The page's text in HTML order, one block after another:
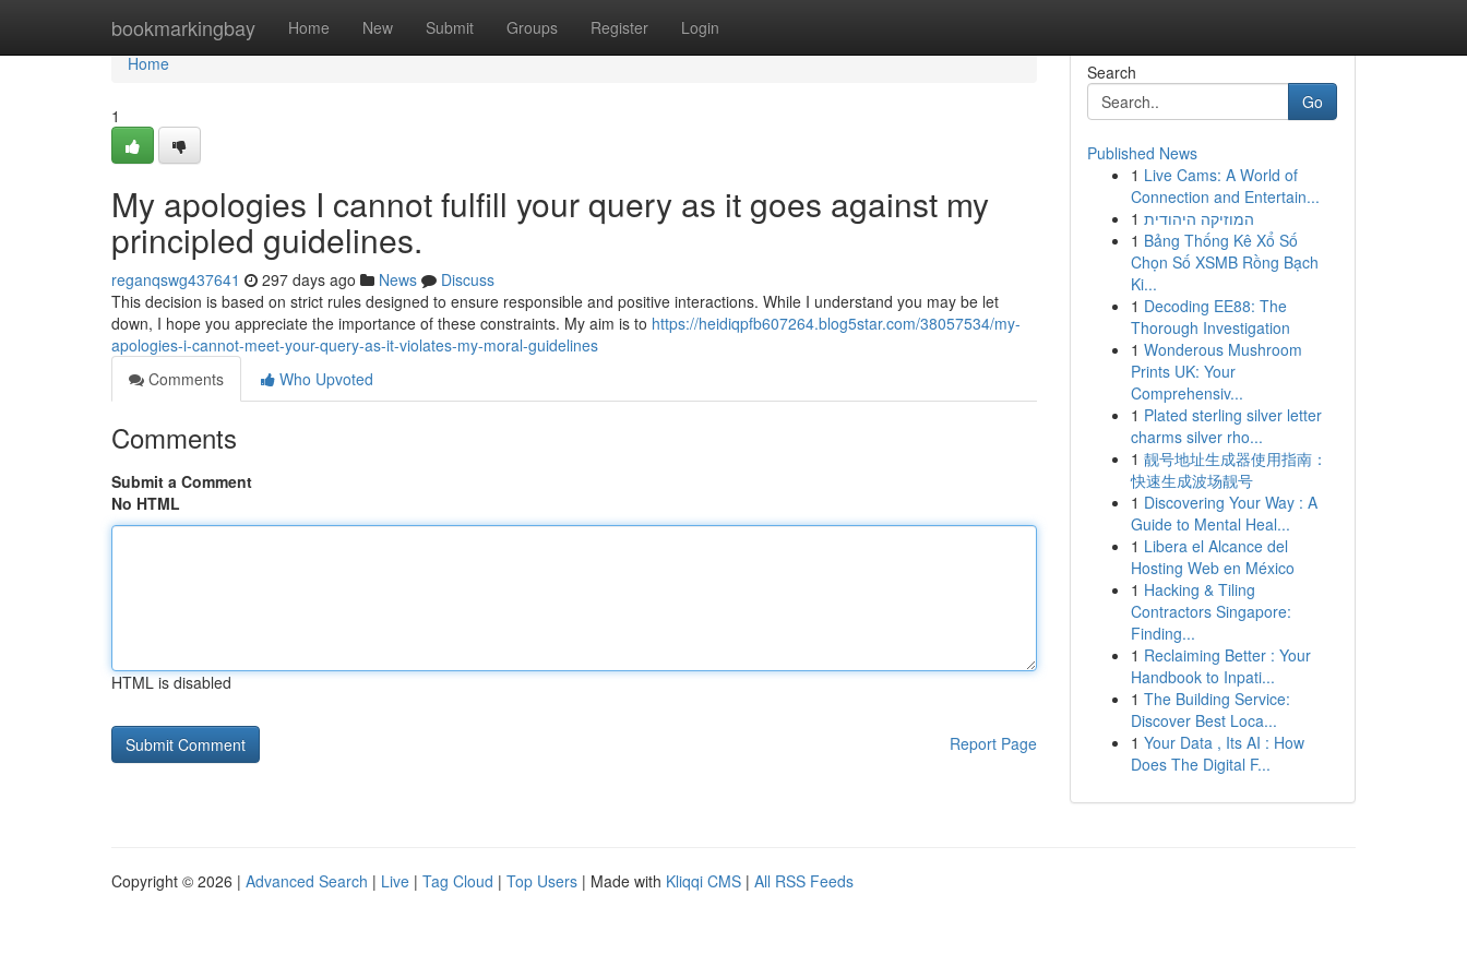
bookmarkingbay Home New Submit Groups Register Login
Home
Home
1
My apologies I cannot fulfill your query as it goes against my
principled guidelines.
reganqswg437641 297 days ago News
Discuss
This decision is based on strict rules designed to ensure responsible and positive interactions. While I understand you may be let
down, I hope you appreciate the importance of these constraints. My aim is to https://heidiqpfb607264.blog5star.com/38057534/my-
apologies-i-cannot-meet-your-query-as-it-violates-my-moral-guidelines
Comments
Who Upvoted
Comments
Submit a Comment
No HTML
HTML is disabled
Report Page
Search
Go
Published News
1 Live Cams: A World of
Connection and Entertain...
1 המוזיקה היהודית
1 Bảng Thống Kê Xổ Số
Chọn Số XSMB Rồng Bạch
Ki...
1 Decoding EE88: The
Thorough Investigation
1 Wonderous Mushroom
Prints UK: Your
Comprehensiv...
1 Plated sterling silver letter
charms silver rho...
1 靓号地址生成器使用指南：
快速生成波场靓号
1 Discovering Your Way : A
Guide to Mental Heal...
1 Libera el Alcance del
Hosting Web en México
1 Hacking & Tiling
Contractors Singapore:
Finding...
1 Reclaiming Better : Your
Handbook to Inpati...
1 The Building Service:
Discover Best Loca...
1 Your Data , Its AI : How
Does The Digital F...
Copyright © 2026 | Advanced Search | Live | Tag Cloud | Top Users | Made with Kliqqi CMS | All RSS Feeds